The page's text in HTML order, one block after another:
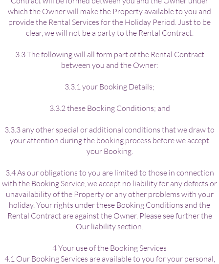
which the Owner will make the Property available to you and
provide the Rental Services for the Holiday Period. Just to be
clear, we will not be a party to the Rental Contract.
3.3 The following will all form part of the Rental Contract
between you and the Owner:
3.3.1 your Booking Details;
3.3.2 these Booking Conditions; and
3.3.3 any other special or additional conditions that we draw to
your attention during the booking process before we accept
your Booking.
3.4 As our obligations to you are limited to those in connection
with the Booking Service, we accept no liability for any defects or
unavailability of the Property or any other problems with your
holiday. Your rights under these Booking Conditions and the
Rental Contract are against the Owner. Please see further the
Our liability section.
4 Your use of the Booking Services
4.1 Our Booking Services are available to you for your personal,